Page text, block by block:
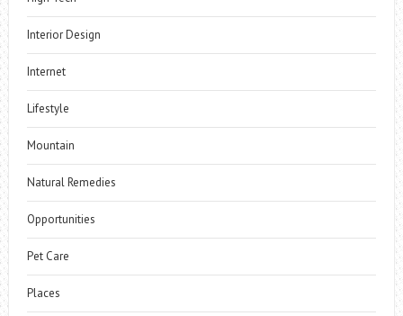
Interior Design
Internet
Lifestyle
Mountain
Natural Remedies
Opportunities
Pet Care
Places